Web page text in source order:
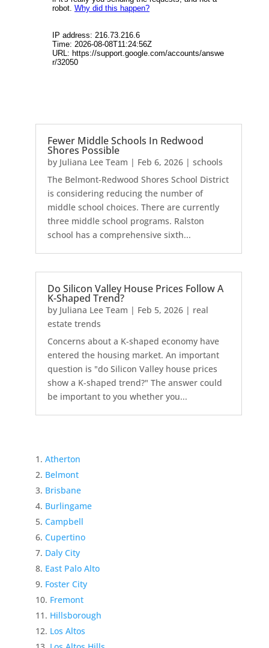
Fewer Middle Schools In Redwood
Shores Possible
by Juliana Lee Team | Feb 6, 2026| schools
The Belmont-Redwood Shores School District
is considering reducing the number of
middle school choices. There are currently
three middle school programs. Ralston
school has a comprehensive sixth...
Do Silicon Valley House Prices Follow A
K-Shaped Trend?
by Juliana Lee Team | Feb 5, 2026| real
estate trends
Concerns about a K-shaped economy have
entered the housing market. An important
question is "do Silicon Valley house prices
show a K-shaped trend?" The answer could
be important to you whether you...
Atherton
Belmont
Brisbane
Burlingame
Campbell
Cupertino
Daly City
East Palo Alto
Foster City
Fremont
Hillsborough
Los Altos